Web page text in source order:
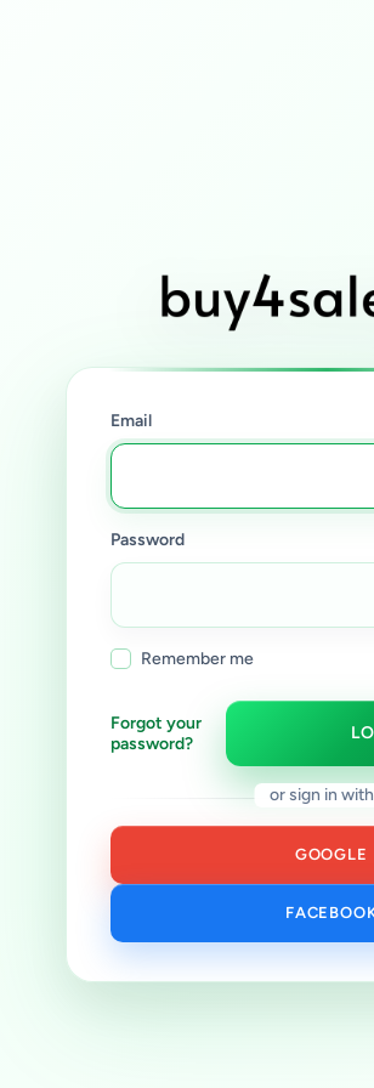
Email
Password
Remember me
Forgot your
password?
or sign in with
GOOGLE